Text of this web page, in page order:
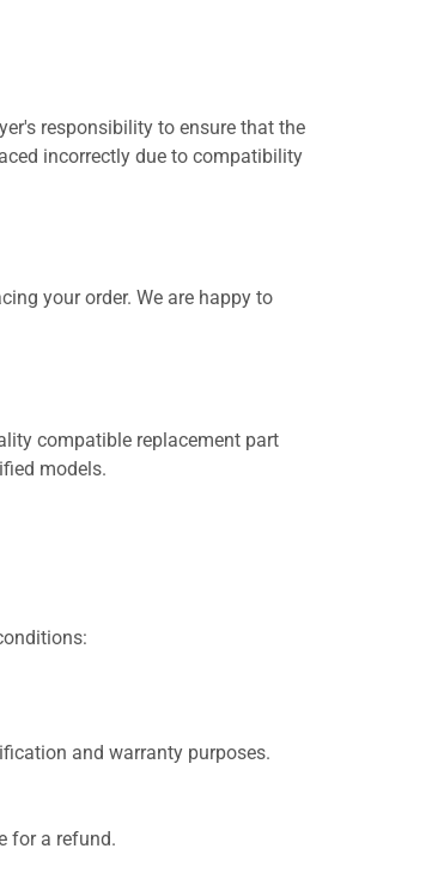
responsibility to ensure that the
incorrectly due to compatibility
your order. We are happy to
compatible replacement part
models.
and warranty purposes.
for a refund.